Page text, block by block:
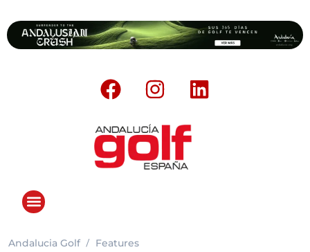
Andalucia Golf Features